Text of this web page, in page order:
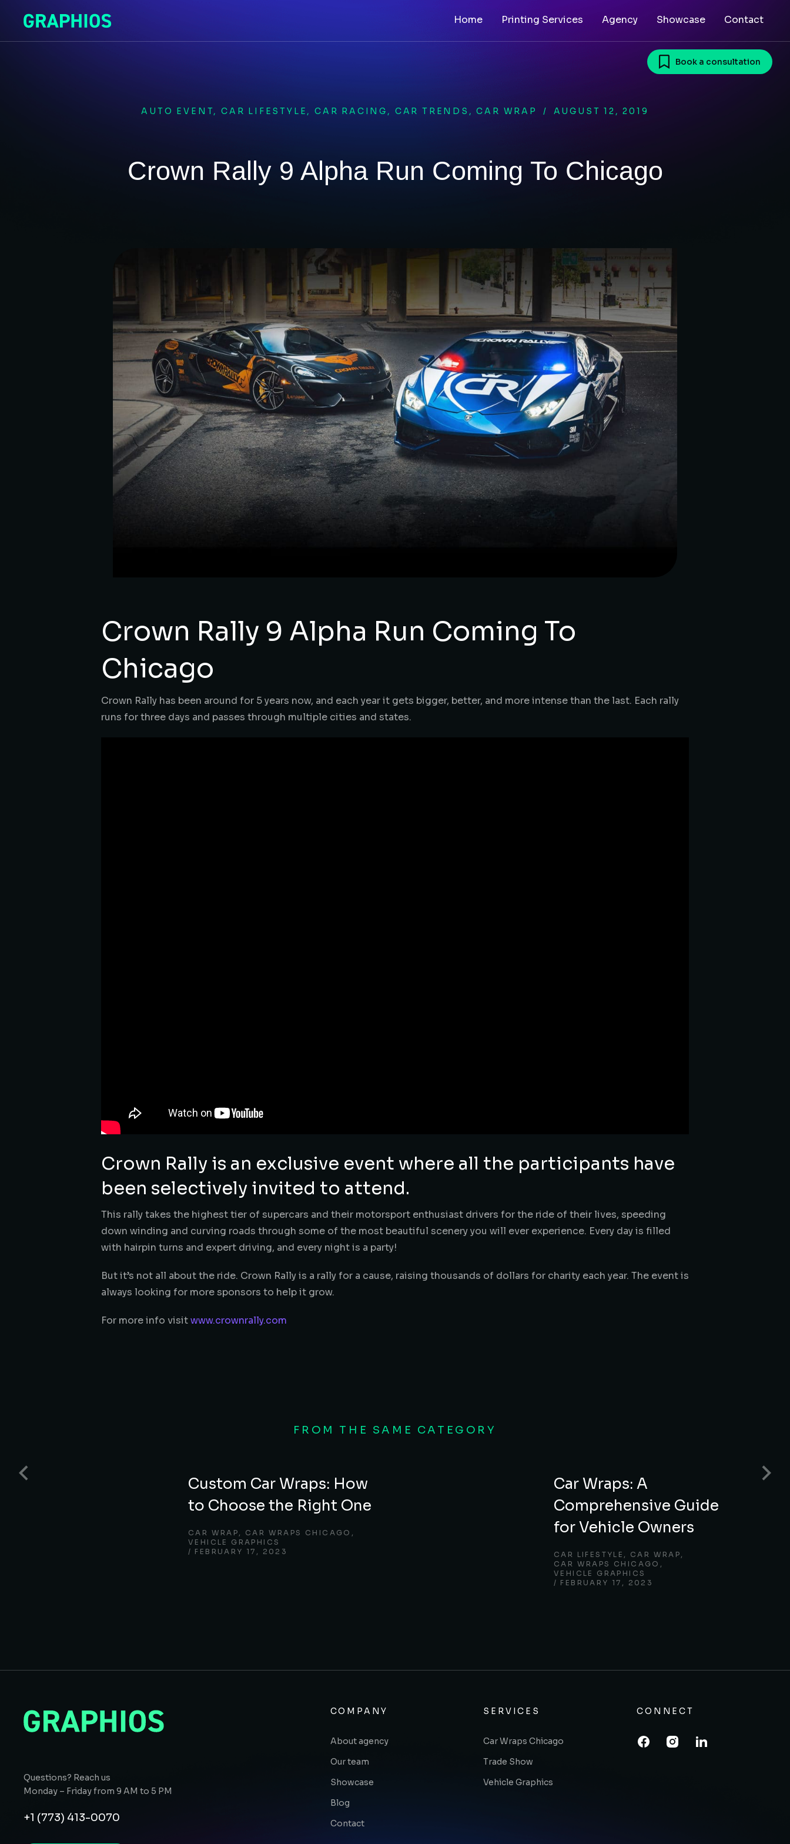
Home Printing Services Agency Showcase Contact
Book a consultation
AUTO EVENT,CAR LIFESTYLE ,CAR RACING , CAR TRENDS ,CAR WRAP / AUGUST 12, 2019
Crown Rally 9 Alpha Run Coming To Chicago
Crown Rally 9 Alpha Run Coming To
Chicago
Crown Rally has been around for 5 years now, and each year it gets bigger, better, and more intense than the last. Each rally
runs for three days and passes through multiple cities and states.
Crown Rally is an exclusive event where all the participants have
been selectively invited to attend.
This rally takes the highest tier of supercars and their motorsport enthusiast drivers for the ride of their lives, speeding
down winding and curving roads through some of the most beautiful scenery you will ever experience. Every day is filled
with hairpin turns and expert driving, and every night is a party!
But it’s not all about the ride. Crown Rally is a rally for a cause, raising thousands of dollars for charity each year. The event is
always looking for more sponsors to help it grow.
For more info visitwww.crownrally.com
FROM THE SAME CATEGORY
Custom Car Wraps: How
to Choose the Right One
CAR WRAP , CAR WRAPS CHICAGO ,
VEHICLE GRAPHICS
FEBRUARY 17, 2023
Car Wraps: A
Comprehensive Guide
for Vehicle Owners
CAR LIFESTYLE , CAR WRAP ,
CAR WRAPS CHICAGO ,
VEHICLE GRAPHICS
FEBRUARY 17, 2023
Questions? Reach us
Monday – Friday from 9 AM to 5 PM
+1 (773) 413-0070
COMPANY
About agency
Our team
Showcase
Blog
Contact
SERVICES
Car Wraps Chicago
Trade Show
Vehicle Graphics
CONNECT